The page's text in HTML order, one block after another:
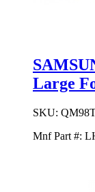
Large
SKU:
Mnf Part #: